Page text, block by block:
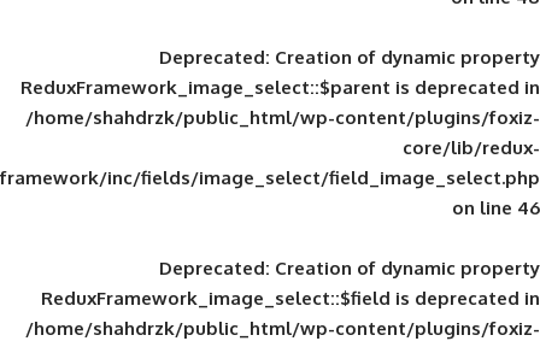
Deprecated: Creation of
ReduxFramework_image_select::$parent
/home/shahdrzk/public_html/wp-
framework/inc/fields/image_select/
Deprecated: Creation of
ReduxFramework_image_select::$field
/home/shahdrzk/public_html/wp-